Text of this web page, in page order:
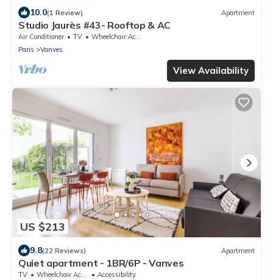
10.0(1 Review) Apartment
Studio Jaurès #43- Rooftop & AC
Air Conditioner TV
Wheelchair Accessible
Paris
Vanves
View Availability
US $213
9.8(22 Reviews) Apartment
Quiet apartment - 1BR/6P - Vanves
TV Wheelchair Accessible
Accessibility